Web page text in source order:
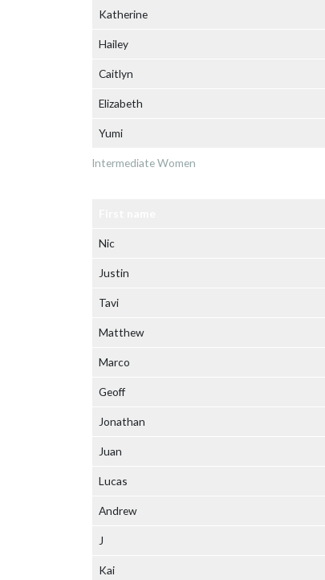
Intermediate Women
Katherine
Hailey
Caitlyn
Elizabeth
Yumi
Nic
Justin
Tavi
Matthew
Marco
Geoff
Jonathan
Juan
Lucas
Andrew
J
Kai